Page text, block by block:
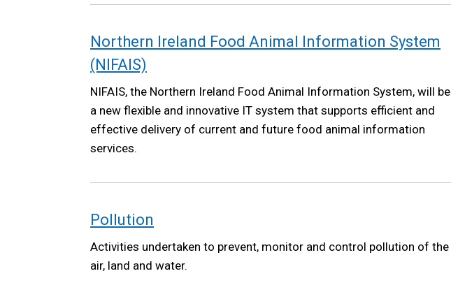
Northern Ireland Food Animal Information System
(NIFAIS)
NIFAIS, the Northern Ireland Food Animal Information System, will be
a new flexible and innovative IT system that supports efficient and
effective delivery of current and future food animal information
services.
Pollution
Activities undertaken to prevent, monitor and control pollution of the
air, land and water.